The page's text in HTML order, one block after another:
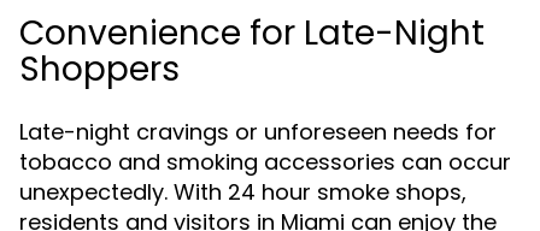
Convenience for Late-Night
Shoppers
Late-night cravings or unforeseen needs for
tobacco and smoking accessories can occur
unexpectedly. With 24 hour smoke shops,
residents and visitors in Miami can enjoy the